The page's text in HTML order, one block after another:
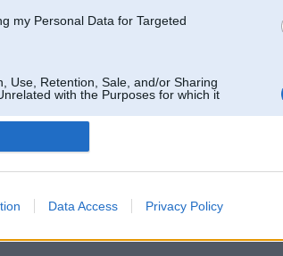
my Personal Data for Targeted
Use, Retention, Sale, and/or Sharing
with the Purposes for which it
Data Access Privacy Policy